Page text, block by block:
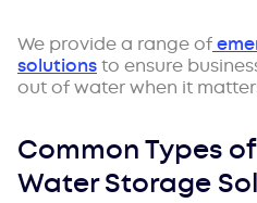
We provide a range of
solutionsto ensure
out of water when it
Common Types
Water Storage